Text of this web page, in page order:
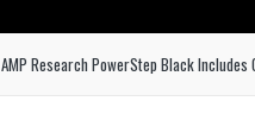
AMP Research PowerStep Black